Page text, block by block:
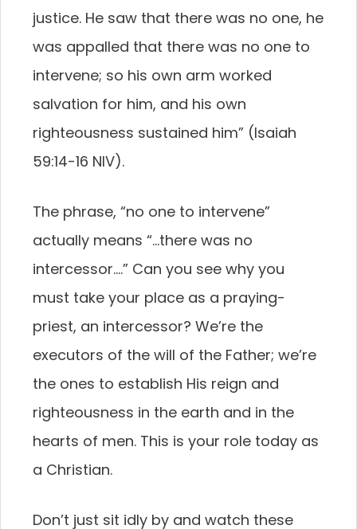
justice. He saw that there was no one, he
was appalled that there was no one to
intervene; so his own arm worked
salvation for him, and his own
righteousness sustained him” (Isaiah
59:14-16 NIV).
The phrase, “no one to intervene”
actually means “…there was no
intercessor….” Can you see why you
must take your place as a praying-
priest, an intercessor? We’re the
executors of the will of the Father; we’re
the ones to establish His reign and
righteousness in the earth and in the
hearts of men. This is your role today as
a Christian.
Don’t just sit idly by and watch these